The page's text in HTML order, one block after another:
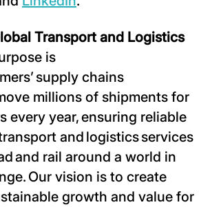
Transport and Logistics
is
supply chains
millions of shipments for
every year, ensuring reliable
and logistics services
and rail around a world in
Our vision is to create
growth and value for